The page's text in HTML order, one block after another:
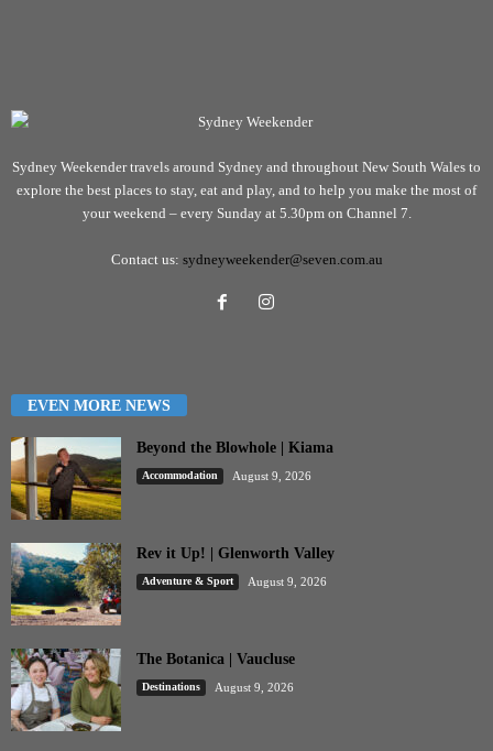
Sydney Weekender travels around Sydney and throughout New South Wales to
explore the best places to stay, eat and play, and to help you make the most of
your weekend – every Sunday at 5.30pm on Channel 7.
Contact us: sydneyweekender@seven.com.au
EVEN MORE NEWS
Beyond the Blowhole | Kiama
Accommodation August 9, 2026
Rev it Up! | Glenworth Valley
Adventure & Sport August 9, 2026
The Botanica | Vaucluse
Destinations August 9, 2026